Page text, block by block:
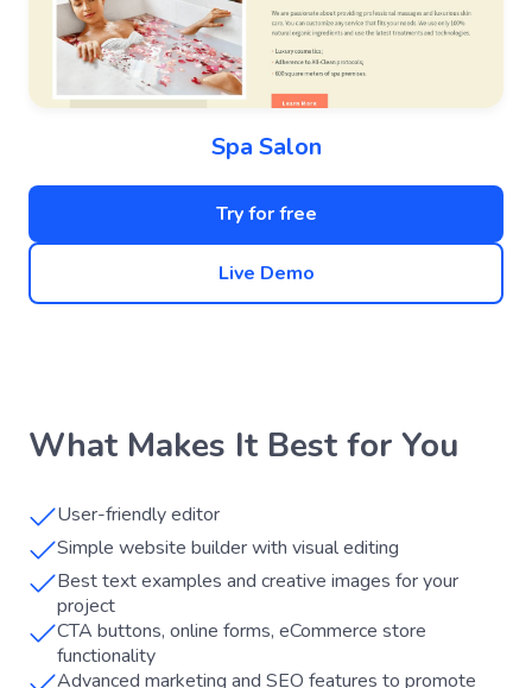
Spa Salon
Try for free
Live Demo
What Makes It Best for You
User-friendly editor
Simple website builder with visual editing
Best text examples and creative images for your
project
CTA buttons, online forms, eCommerce store
functionality
Advanced marketing and SEO features to promote